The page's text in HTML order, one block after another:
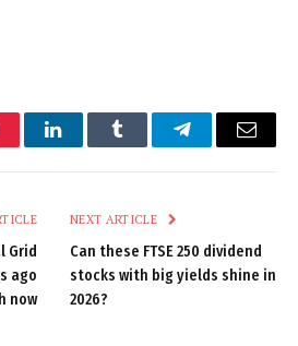
LinkedInTumblr TelegramEmail
Grid
ago
now
NEXT ARTICLE
Can these FTSE 250 dividend
stocks with big yields shine in
2026?